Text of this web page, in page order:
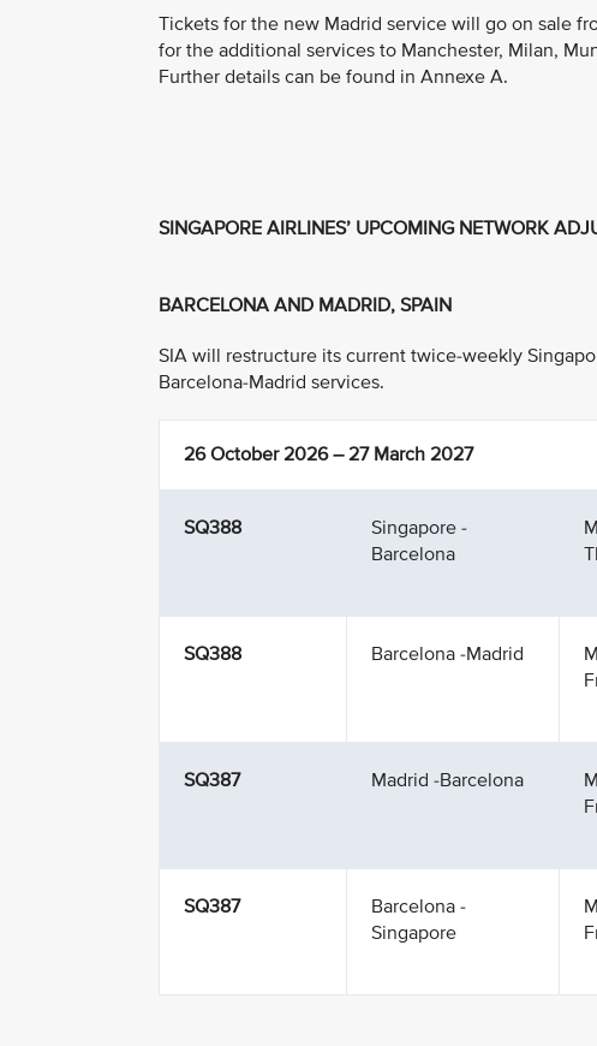
Tickets for the new Madrid service will go on sale
for the additional services to Manchester, Milan,
Further details can be found in Annexe A.
SINGAPORE AIRLINES’ UPCOMING NETWORK
BARCELONA AND MADRID, SPAIN
SIA will restructure its current twice-weekly
Barcelona-Madrid services.
26 October 2026 – 27 March 2027
SQ388
Singapore -
Barcelona
SQ388 Barcelona -Madrid
SQ387 Madrid -Barcelona
SQ387
Barcelona -
Singapore